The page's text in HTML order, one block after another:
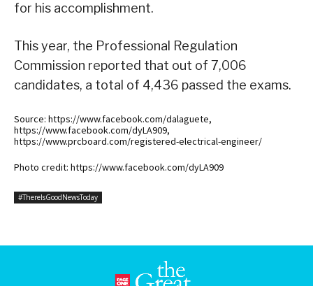
for his accomplishment.
This year, the Professional Regulation
Commission reported that out of 7,006
candidates, a total of 4,436 passed the exams.
Source: https://www.facebook.com/dalaguete,
https://www.facebook.com/dyLA909,
https://www.prcboard.com/registered-electrical-engineer/
Photo credit: https://www.facebook.com/dyLA909
#ThereIsGoodNewsToday